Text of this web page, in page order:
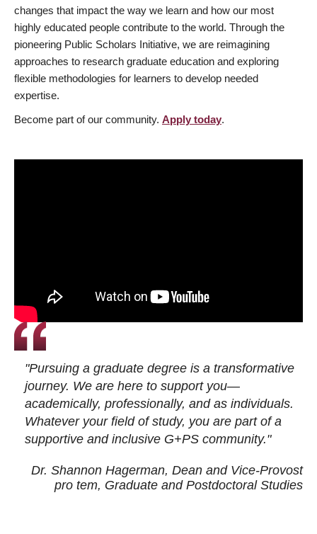
changes that impact the way we learn and how our most
highly educated people contribute to the world. Through the
pioneering Public Scholars Initiative, we are reimagining
approaches to research graduate education and exploring
flexible methodologies for learners to develop needed
expertise.
Become part of our community. Apply today.
"Pursuing a graduate degree is a transformative
journey. We are here to support you—
academically, professionally, and as individuals.
Whatever your field of study, you are part of a
supportive and inclusive G+PS community."
Dr. Shannon Hagerman, Dean and Vice-Provost
pro tem, Graduate and Postdoctoral Studies